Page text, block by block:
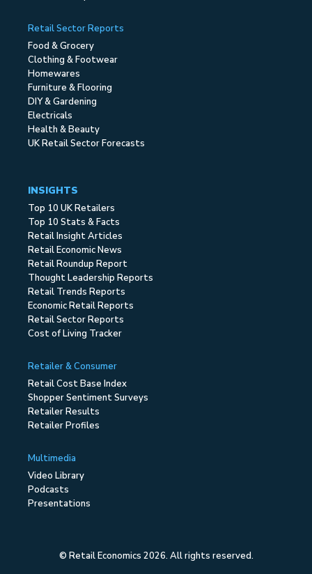
Retail Sector Reports
Food & Grocery
Clothing & Footwear
Homewares
Furniture & Flooring
DIY & Gardening
Electricals
Health & Beauty
UK Retail Sector Forecasts
INSIGHTS
Top 10 UK Retailers
Top 10 Stats & Facts
Retail Insight Articles
Retail Economic News
Retail Roundup Report
Thought Leadership Reports
Retail Trends Reports
Economic Retail Reports
Retail Sector Reports
Cost of Living Tracker
Retailer & Consumer
Retail Cost Base Index
Shopper Sentiment Surveys
Retailer Results
Retailer Profiles
Multimedia
Video Library
Podcasts
Presentations
© Retail Economics 2026. All rights reserved.